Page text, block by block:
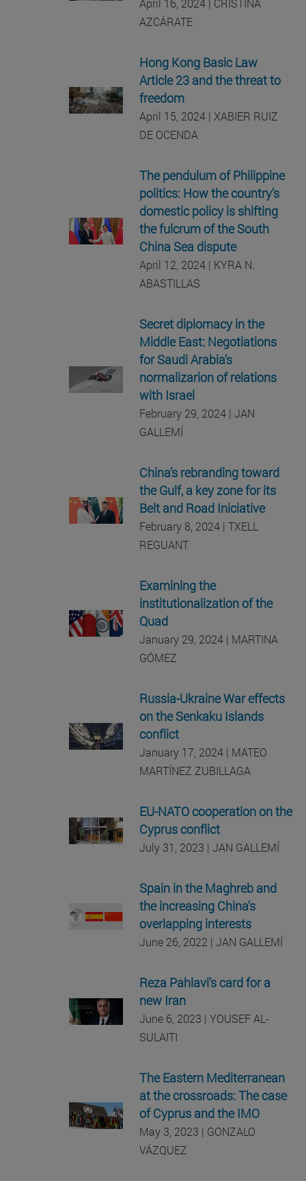
AZCÁRATE
Hong Kong Basic Law
Article 23 and the threat to
freedom
April 15, 2024 | XABIER RUIZ
DE OCENDA
The pendulum of Philippine
politics: How the country’s
domestic policy is shifting
the fulcrum of the South
China Sea dispute
April 12, 2024 | KYRA N.
ABASTILLAS
Secret diplomacy in the
Middle East: Negotiations
for Saudi Arabia’s
normalizarion of relations
with Israel
February 29, 2024 | JAN
GALLEMÍ
China’s rebranding toward
the Gulf, a key zone for its
Belt and Road Iniciative
February 8, 2024 | TXELL
REGUANT
Examining the
institutionalization of the
Quad
January 29, 2024 | MARTINA
GÓMEZ
Russia-Ukraine War effects
on the Senkaku Islands
conflict
January 17, 2024 | MATEO
MARTÍNEZ ZUBILLAGA
EU-NATO cooperation on the
Cyprus conflict
July 31, 2023 | JAN GALLEMÍ
Spain in the Maghreb and
the increasing China's
overlapping interests
June 26, 2022 | JAN GALLEMÍ
Reza Pahlavi's card for a
new Iran
June 6, 2023 | YOUSEF AL-
SULAITI
The Eastern Mediterranean
at the crossroads: The case
of Cyprus and the IMO
May 3, 2023 | GONZALO
VÁZQUEZ